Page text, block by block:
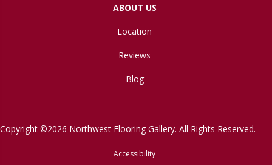
ABOUT US
Location
Reviews
Blog
Copyright ©2026 Northwest Flooring Gallery. All Rights Reserved.
Accessibility